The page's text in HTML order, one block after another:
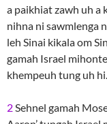
a paikhiat zawh uh a
nihna ni sawmlenga
leh Sinai kikala om
gamah Israel mihonte
khempeuh tung uh hi.
2Sehnel gamah